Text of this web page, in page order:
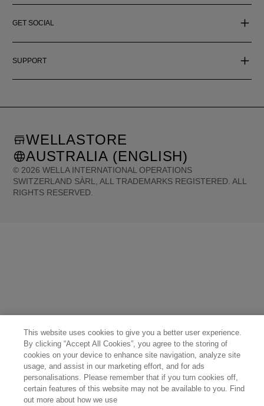
GET SOCIAL
SUPPORT
© 2026 WELLA INTERNATIONAL OPERATIONS
SWITZERLAND SÀRL, ALL TRADEMARKS REGISTERED. ALL
RIGHTS RESERVED.
WELLASTORE
AUSTRALIA (ENGLISH)
This website uses cookies to give you a better user experience.
By clicking “Accept All Cookies”, you agree to the storing of
cookies on your device to enhance site navigation, analyze site
usage, and assist in our marketing effort, and for ads
personalisations. Please remember that if you turn cookies off,
certain features of this website may not be available to you. Find
out more about how we use